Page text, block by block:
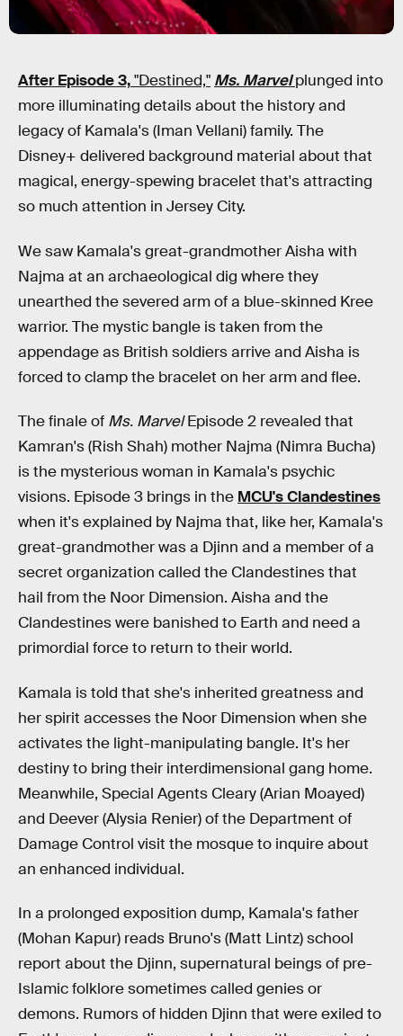
After Episode 3,"Destined," Ms. Marvel plunged into
more illuminating details about the history and
legacy of Kamala's (Iman Vellani) family. The
Disney+ delivered background material about that
magical, energy-spewing bracelet that's attracting
so much attention in Jersey City.
We saw Kamala's great-grandmother Aisha with
Najma at an archaeological dig where they
unearthed the severed arm of a blue-skinned Kree
warrior. The mystic bangle is taken from the
appendage as British soldiers arrive and Aisha is
forced to clamp the bracelet on her arm and flee.
The finale of Ms. MarvelEpisode 2 revealed that
Kamran's (Rish Shah) mother Najma (Nimra Bucha)
is the mysterious woman in Kamala's psychic
visions. Episode 3 brings in the MCU's Clandestines
when it's explained by Najma that, like her, Kamala's
great-grandmother was a Djinn and a member of a
secret organization called the Clandestines that
hail from the Noor Dimension. Aisha and the
Clandestines were banished to Earth and need a
primordial force to return to their world.
Kamala is told that she's inherited greatness and
her spirit accesses the Noor Dimension when she
activates the light-manipulating bangle. It's her
destiny to bring their interdimensional gang home.
Meanwhile, Special Agents Cleary (Arian Moayed)
and Deever (Alysia Renier) of the Department of
Damage Control visit the mosque to inquire about
an enhanced individual.
In a prolonged exposition dump, Kamala's father
(Mohan Kapur) reads Bruno's (Matt Lintz) school
report about the Djinn, supernatural beings of pre-
Islamic folklore sometimes called genies or
demons. Rumors of hidden Djinn that were exiled to